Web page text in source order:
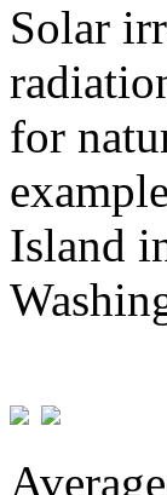
Solar
for
Island